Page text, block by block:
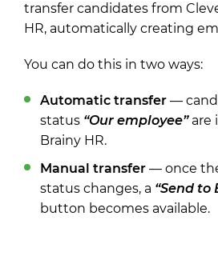
transfer candidates from
HR, automatically creating
You can do this in two ways:
Automatic transfer —
status “Our employee”are
Brainy HR.
Manual transfer — once
status changes, a “Send to
button becomes available.